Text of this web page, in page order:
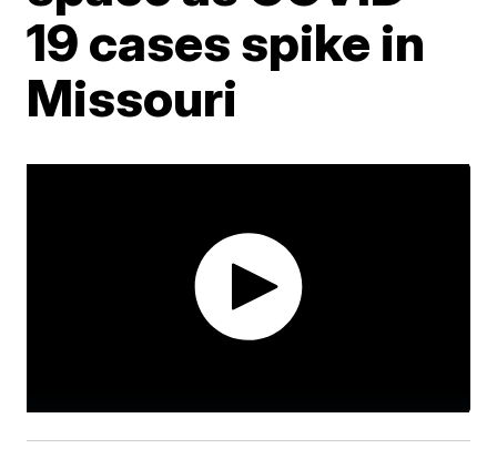
19 cases spike in
Missouri